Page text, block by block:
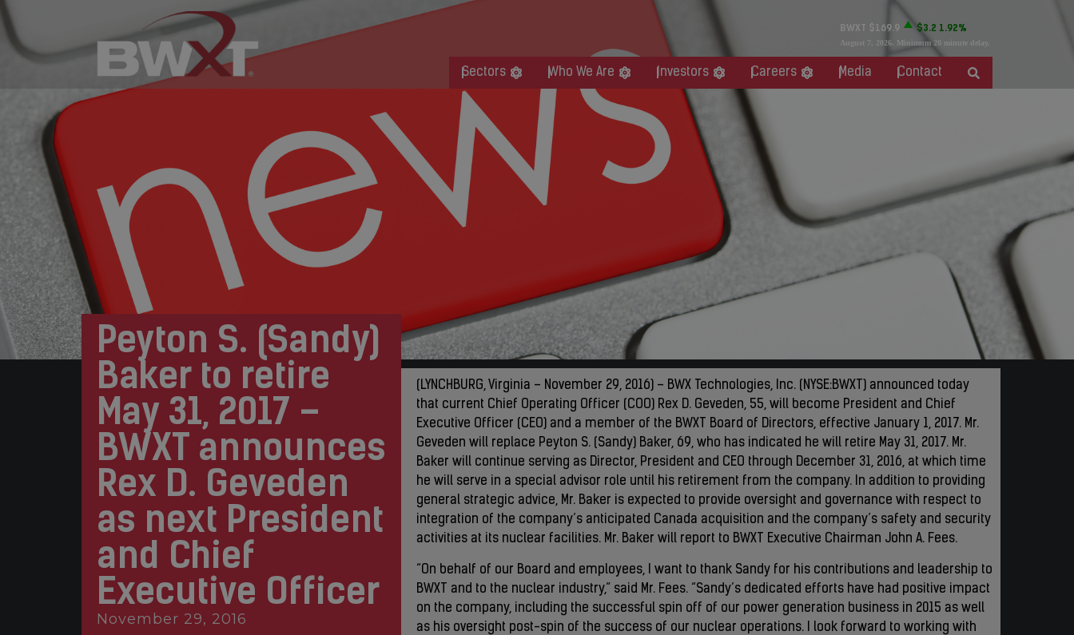
BWXT $169.9 $3.2 1.92%
August 7, 2026. Minimum 20 minute delay.
Sectors Who We Are Investors Careers Media Contact
Peyton S. (Sandy)
Baker to retire
May 31, 2017 –
BWXT announces
Rex D. Geveden
as next President
and Chief
Executive Officer
November 29, 2016
(LYNCHBURG, Virginia – November 29, 2016) – BWX Technologies, Inc. (NYSE:BWXT) announced today
that current Chief Operating Officer (COO) Rex D. Geveden, 55, will become President and Chief
Executive Officer (CEO) and a member of the BWXT Board of Directors, effective January 1, 2017. Mr.
Geveden will replace Peyton S. (Sandy) Baker, 69, who has indicated he will retire May 31, 2017. Mr.
Baker will continue serving as Director, President and CEO through December 31, 2016, at which time
he will serve in a special advisor role until his retirement from the company. In addition to providing
general strategic advice, Mr. Baker is expected to provide oversight and governance with respect to
integration of the company’s anticipated Canada acquisition and the company’s safety and security
activities at its nuclear facilities. Mr. Baker will report to BWXT Executive Chairman John A. Fees.
“On behalf of our Board and employees, I want to thank Sandy for his contributions and leadership to
BWXT and to the nuclear industry,” said Mr. Fees. “Sandy’s dedicated efforts have had positive impact
on the company, including the successful spin off of our power generation business in 2015 as well
as his oversight post-spin of the success of our nuclear operations. I look forward to working with